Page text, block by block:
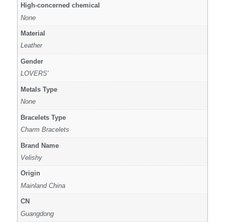
High-concerned chemical
None
Material
Leather
Gender
LOVERS'
Metals Type
None
Bracelets Type
Charm Bracelets
Brand Name
Velishy
Origin
Mainland China
CN
Guangdong